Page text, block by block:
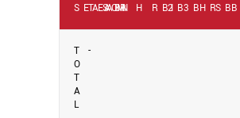
SEASON
TEAM
ABR H RBI2B3BHRSB
T
O
T
A
L
-